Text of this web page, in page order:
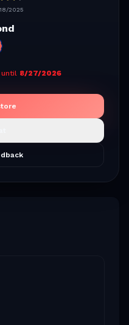
2025
8/27/2026